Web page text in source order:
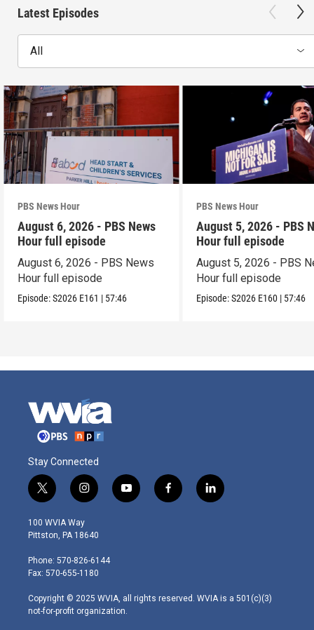
Latest Episodes
All
PBS News Hour
August 6, 2026 - PBS News
Hour full episode
August 6, 2026 - PBS News
Hour full episode
Episode:S2026 E161 | 57:46
PBS News Hour
August 5, 2026 - PBS
Hour full episode
August 5, 2026 - PBS
Hour full episode
Episode:S2026 E160 | 57:46
Stay Connected
t
w
i
t
e
r
i
n
s
t
g
r
m
y
o
f
a
l
i
100 WVIA Way
Pittston, PA 18640
Phone: 570-826-6144
Fax: 570-655-1180
Copyright © 2025 WVIA, all rights reserved. WVIA is a 501(c)(3)
not-for-profit organization.